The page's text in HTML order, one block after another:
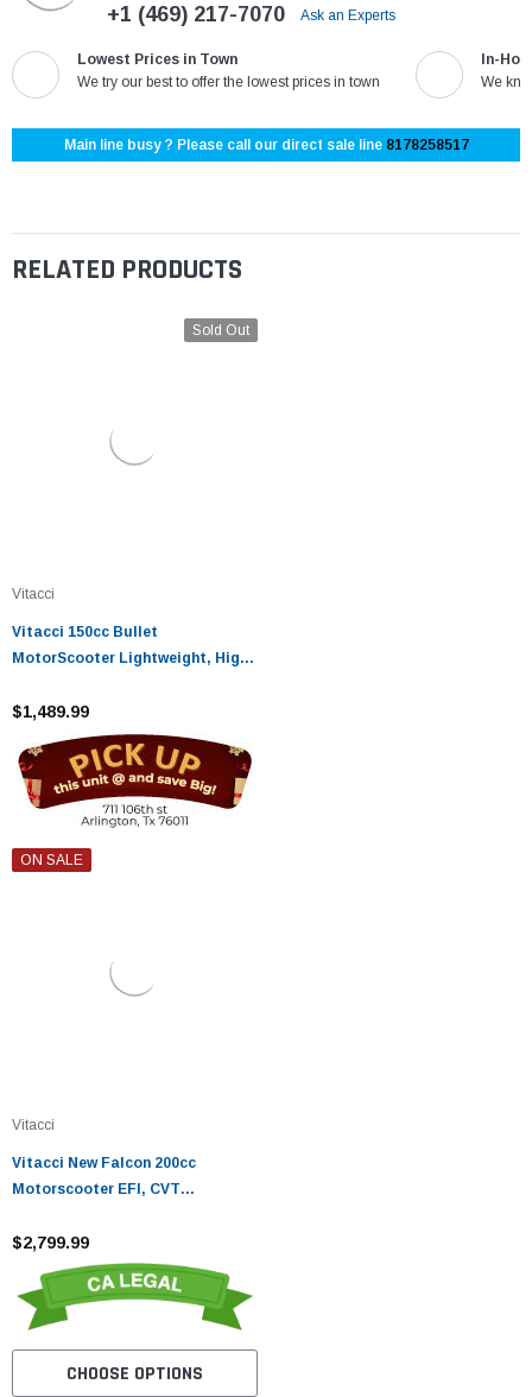
+1 (469) 217-7070 Ask an Experts
Lowest Prices in Town
We try our best to offer the lowest prices in town
In-
We
Main line busy ? Please call our direct sale line 8178258517
RELATED PRODUCTS
Sold Out
Vitacci
Vitacci 150cc Bullet
MotorScooter Lightweight, High-
$1,489.99
ON SALE
Vitacci
Vitacci New Falcon 200cc
Motorscooter EFI, CVT
$2,799.99
CHOOSE OPTIONS